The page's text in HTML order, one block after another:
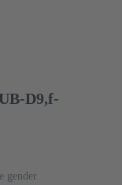
D9,f-
gender